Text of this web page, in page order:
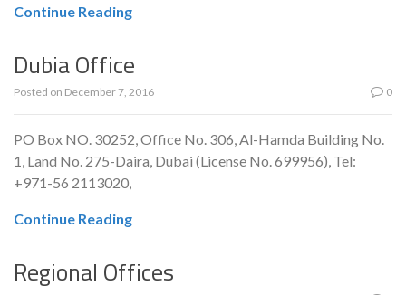
Continue Reading
Dubia Office
Posted on December 7, 2016 0
PO Box NO. 30252, Office No. 306, Al-Hamda Building No.
1, Land No. 275-Daira, Dubai (License No. 699956), Tel:
+971-56 2113020,
Continue Reading
Regional Offices